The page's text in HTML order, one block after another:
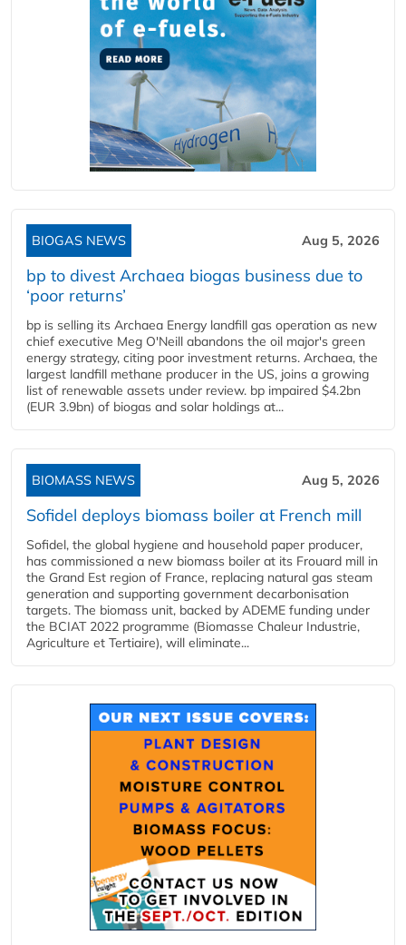
BIOGAS NEWS Aug 5, 2026
bp to divest Archaea biogas business due to
‘poor returns’
bp is selling its Archaea Energy landfill gas operation as new
chief executive Meg O'Neill abandons the oil major's green
energy strategy, citing poor investment returns. Archaea, the
largest landfill methane producer in the US, joins a growing
list of renewable assets under review. bp impaired $4.2bn
(EUR 3.9bn) of biogas and solar holdings at...
BIOMASS NEWS Aug 5, 2026
Sofidel deploys biomass boiler at French mill
Sofidel, the global hygiene and household paper producer,
has commissioned a new biomass boiler at its Frouard mill in
the Grand Est region of France, replacing natural gas steam
generation and supporting government decarbonisation
targets. The biomass unit, backed by ADEME funding under
the BCIAT 2022 programme (Biomasse Chaleur Industrie,
Agriculture et Tertiaire), will eliminate...